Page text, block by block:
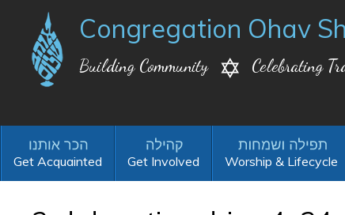
Congregation Ohav
Building Community Celebrating
Get Acquainted Get Involved Worship & Lifecycle